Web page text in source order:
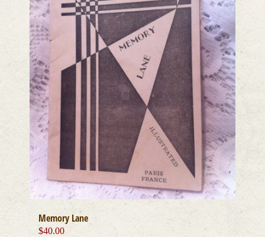
Memory Lane
$40.00